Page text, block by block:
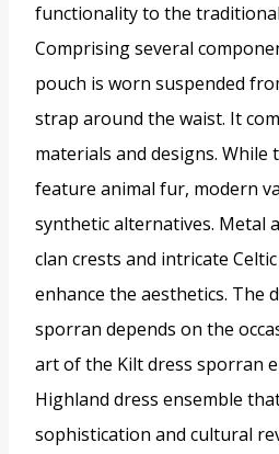
functionality to the
Comprising several
pouch is worn suspended
strap around the waist. It
materials and designs.
feature animal fur, modern
synthetic alternatives. Metal
clan crests and intricate
enhance the aesthetics. The
sporran depends on the
art of the Kilt dress sporran
Highland dress ensemble
sophistication and cultural